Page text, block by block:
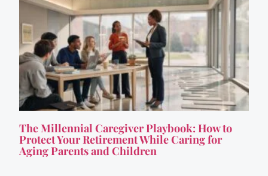
The Millennial Caregiver Playbook: How to
Protect Your Retirement While Caring for
Aging Parents and Children